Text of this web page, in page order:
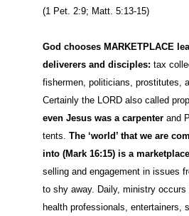
(1 Pet. 2:9; Matt. 5:13-15)
God chooses MARKETPLACE
deliverers and disciples: tax
fishermen, politicians, prostitutes,
Certainly the LORD also called
even Jesus was a carpenter and
tents. The ‘world’ that we are
into (Mark 16:15) is a
selling and engagement in issues
to shy away. Daily, ministry occurs
health professionals, entertainers,